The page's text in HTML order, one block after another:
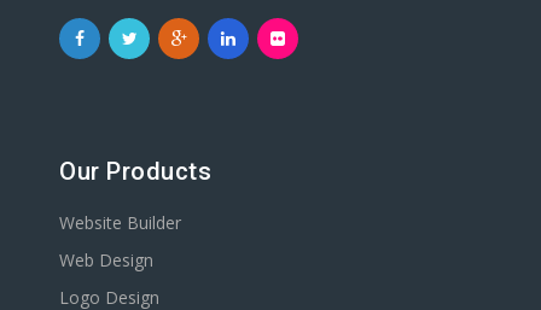
Our Products
Website Builder
Web Design
Logo Design